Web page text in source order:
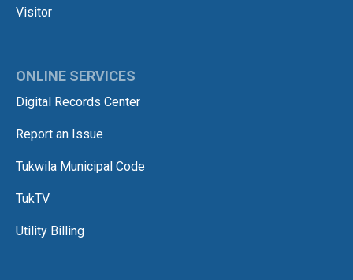
Visitor
ONLINE SERVICES
Digital Records Center
Report an Issue
Tukwila Municipal Code
TukTV
Utility Billing